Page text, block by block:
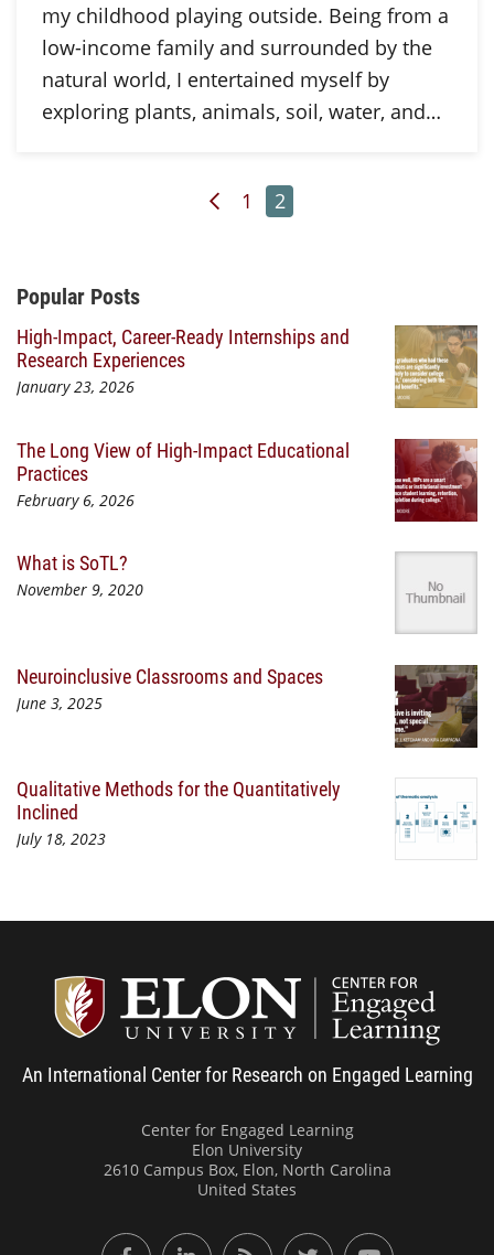
my childhood playing outside. Being from a
low-income family and surrounded by the
natural world, I entertained myself by
exploring plants, animals, soil, water, and…
Previous Page
Page
1 Page
2
Additional Content
Popular Posts
High-Impact, Career-Ready Internships and
Research Experiences
January 23, 2026
The Long View of High-Impact Educational
Practices
February 6, 2026
What is SoTL?
November 9, 2020
Neuroinclusive Classrooms and Spaces
June 3, 2025
Qualitative Methods for the Quantitatively
Inclined
July 18, 2023
An International Center for Research on Engaged Learning
Center for Engaged Learning
Elon University
2610 Campus Box, Elon, North Carolina
United States